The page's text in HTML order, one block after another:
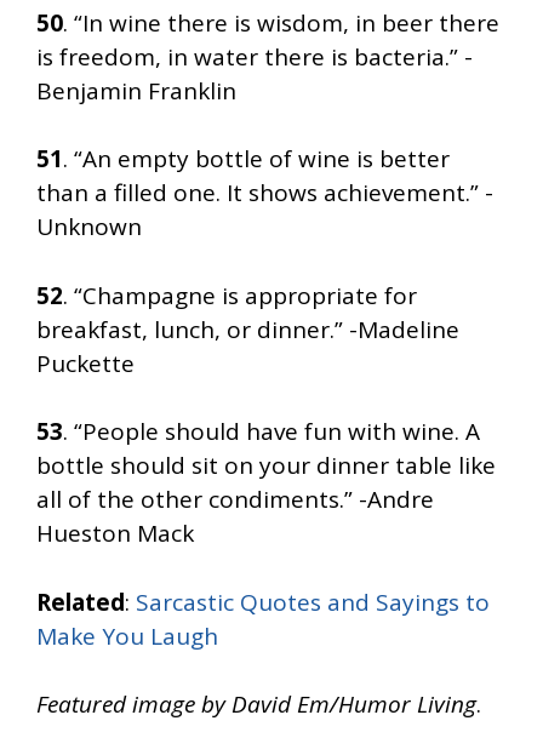
50. “In wine there is wisdom, in beer there
is freedom, in water there is bacteria.” -
Benjamin Franklin
51. “An empty bottle of wine is better
than a filled one. It shows achievement.” -
Unknown
52. “Champagne is appropriate for
breakfast, lunch, or dinner.” -Madeline
Puckette
53. “People should have fun with wine. A
bottle should sit on your dinner table like
all of the other condiments.” -Andre
Hueston Mack
Related: Sarcastic Quotes and Sayings to
Make You Laugh
Featured image by David Em/Humor Living.